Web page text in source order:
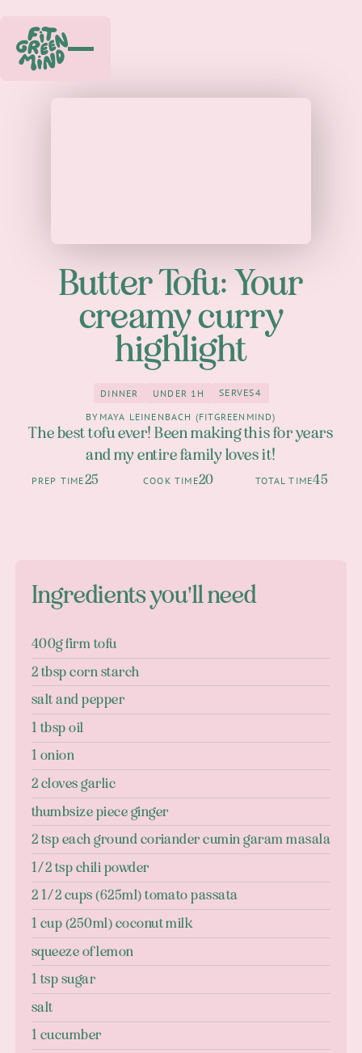
Butter Tofu: Your
creamy curry
highlight
Dinner
DINNER under 1h
UNDER 1H 4
SERVES4
BY MAYA LEINENBACH (FITGREENMIND)
The best tofu ever! Been making this for years
and my entire family loves it!
PREP TIME25 COOK TIME20 TOTAL TIME45
Ingredients you'll need
400g firm tofu
2 tbsp corn starch
salt and pepper
1 tbsp oil
1 onion
2 cloves garlic
thumbsize piece ginger
2 tsp each ground coriander cumin garam masala
1/2 tsp chili powder
2 1/2 cups (625ml) tomato passata
1 cup (250ml) coconut milk
squeeze of lemon
1 tsp sugar
salt
1 cucumber